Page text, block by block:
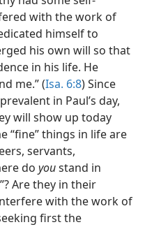
with the work of
himself to
his own will so that
in his life. He
me.” (Isa. 6:8) Since
in Paul’s day,
will show up today
“fine” things in life are
servants,
do youstand in
Are they in their
with the work of
first the